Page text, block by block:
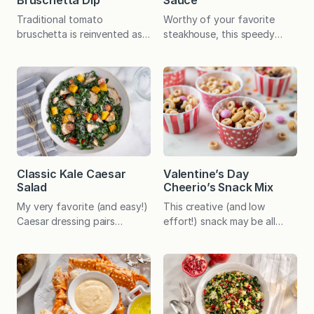
Traditional tomato
bruschetta is reinvented as a
summer at its best! This
summery dip began as an
easy appetizer after a day
at the beach in Stone
Harbor, New Jersey. We’d
buy tomatoes at the farmers
market just down the road－
Clinton Conover Farms. (As
Worthy of your favorite
steakhouse, this speedy
sausages, roast beef
sandwiches, and so much
more. Before I address the
merits of this versatile
sauce, I thought it would be
fun to briefly discuss the
heat aspect of horseradish…
which is, by the way, a root
Classic Kale Caesar
Salad
My very favorite (and easy!)
Caesar dressing pairs
can be enjoyed as a versatile
side dish or as a complete
meal with the addition of a
protein of choice. When
Valentine’s Day
Cheerio’s Snack Mix
This creative (and low
effort!) snack may be all
special this year. 💘 For
years, this effortless, no-
cook mix was a regular
after-school and lunch box